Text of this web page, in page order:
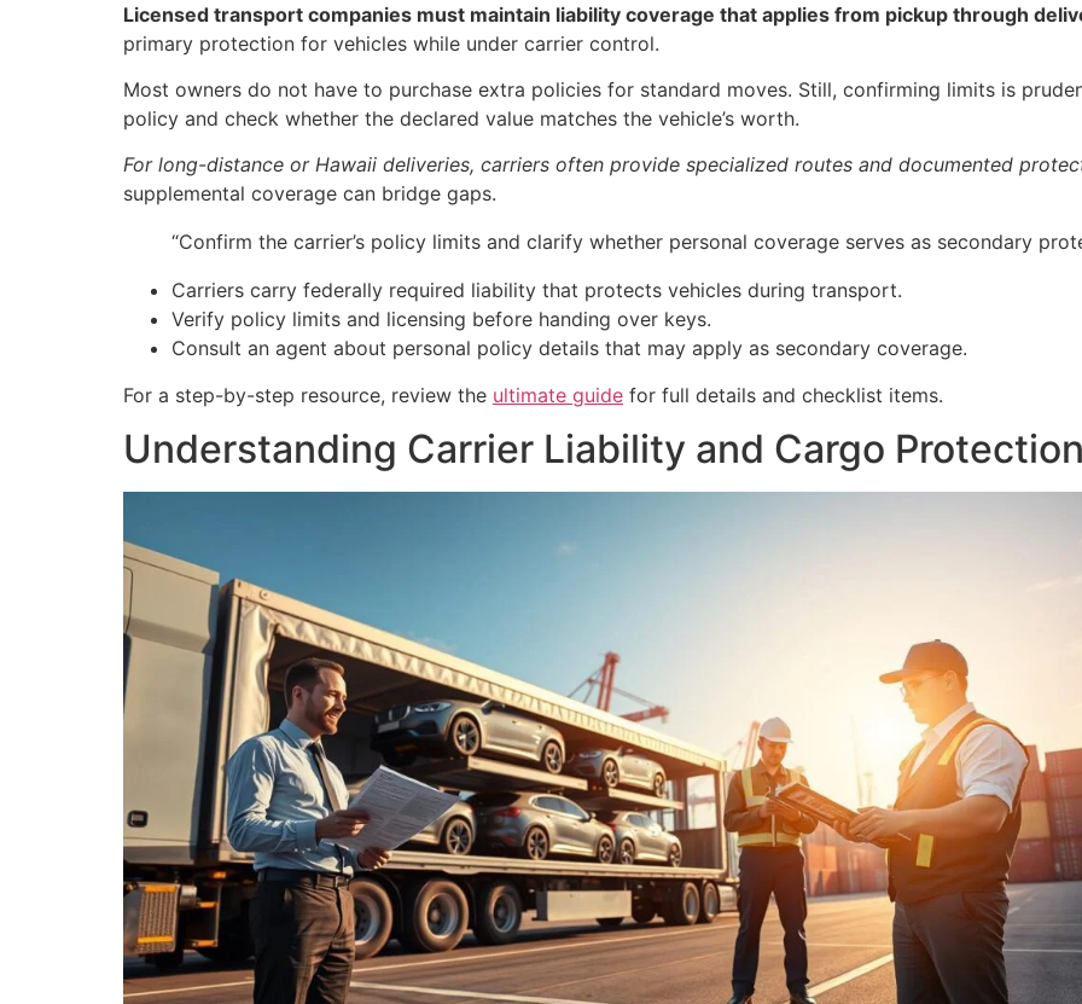
Licensed transport companies must maintain liability coverage that applies from pickup through
primary protection for vehicles while under carrier control.
Most owners do not have to purchase extra policies for standard moves. Still, confirming limits is
policy and check whether the declared value matches the vehicle’s worth.
For long-distance or Hawaii deliveries, carriers often provide specialized routes and documented
supplemental coverage can bridge gaps.
“Confirm the carrier’s policy limits and clarify whether personal coverage serves as secondary
Carriers carry federally required liability that protects vehicles during transport.
Verify policy limits and licensing before handing over keys.
Consult an agent about personal policy details that may apply as secondary coverage.
For a step-by-step resource, review the ultimate guide for full details and checklist items.
Understanding Carrier Liability and Cargo Protection